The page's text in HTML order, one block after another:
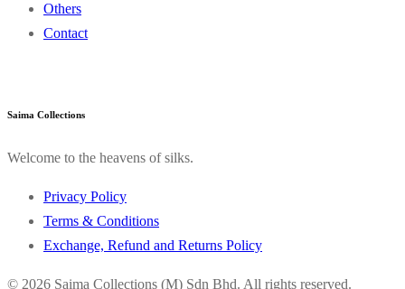
Others
Contact
Saima Collections
Welcome to the heavens of silks.
Privacy Policy
Terms & Conditions
Exchange, Refund and Returns Policy
© 2026 Saima Collections (M) Sdn Bhd. All rights reserved.